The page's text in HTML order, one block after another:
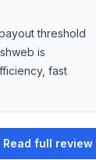
threshold
is
fast
Read full review